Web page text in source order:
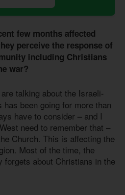
few months affected
perceive the response of
including Christians
war?
talking about the Israeli-
been going for more than
have to consider – and I
need to remember that –
Church. This is affecting the
Most of the time, the
forgets about Christians in the